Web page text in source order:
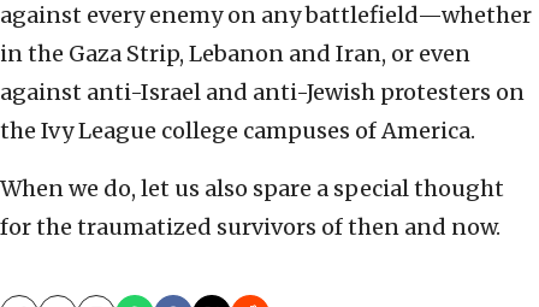
against every enemy on any battlefield—whether
in the Gaza Strip, Lebanon and Iran, or even
against anti-Israel and anti-Jewish protesters on
the Ivy League college campuses of America.
When we do, let us also spare a special thought
for the traumatized survivors of then and now.